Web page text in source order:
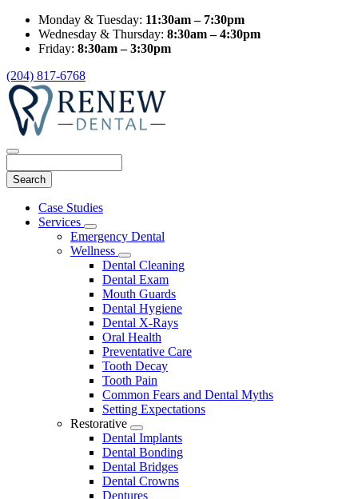
Monday & Tuesday: 11:30am – 7:30pm
Wednesday & Thursday: 8:30am – 4:30pm
Friday: 8:30am – 3:30pm
(204) 817-6768
Main
Menu
Case Studies
Services
Toggle
Dropdown
Emergency Dental
Wellness
Toggle
Dropdown
Dental Cleaning
Dental Exam
Mouth Guards
Dental Hygiene
Dental X-Rays
Oral Health
Preventative Care
Tooth Decay
Tooth Pain
Common Fears and Dental Myths
Setting Expectations
Restorative
Toggle
Dropdown
Dental Implants
Dental Bonding
Dental Bridges
Dental Crowns
Dentures